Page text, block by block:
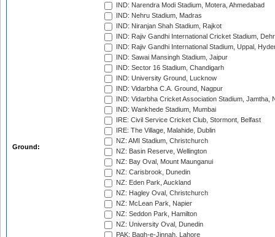
Ground:
IND: Narendra Modi Stadium, Motera, Ahmedabad
IND: Nehru Stadium, Madras
IND: Niranjan Shah Stadium, Rajkot
IND: Rajiv Gandhi International Cricket Stadium,
IND: Rajiv Gandhi International Stadium, Uppal,
IND: Sawai Mansingh Stadium, Jaipur
IND: Sector 16 Stadium, Chandigarh
IND: University Ground, Lucknow
IND: Vidarbha C.A. Ground, Nagpur
IND: Vidarbha Cricket Association Stadium, Jamtha,
IND: Wankhede Stadium, Mumbai
IRE: Civil Service Cricket Club, Stormont, Belfast
IRE: The Village, Malahide, Dublin
NZ: AMI Stadium, Christchurch
NZ: Basin Reserve, Wellington
NZ: Bay Oval, Mount Maunganui
NZ: Carisbrook, Dunedin
NZ: Eden Park, Auckland
NZ: Hagley Oval, Christchurch
NZ: McLean Park, Napier
NZ: Seddon Park, Hamilton
NZ: University Oval, Dunedin
PAK: Bagh-e-Jinnah, Lahore